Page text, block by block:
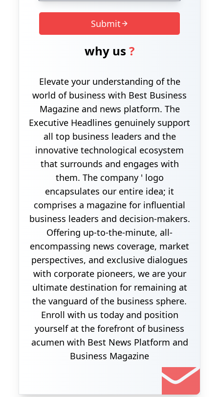
Submit
why us ?
Elevate your understanding of the
world of business with Best Business
Magazine and news platform. The
Executive Headlines genuinely support
all top business leaders and the
innovative technological ecosystem
that surrounds and engages with
them. The company ' logo
encapsulates our entire idea; it
comprises a magazine for influential
business leaders and decision-makers.
Offering up-to-the-minute, all-
encompassing news coverage, market
perspectives, and exclusive dialogues
with corporate pioneers, we are your
ultimate destination for remaining at
the vanguard of the business sphere.
Enroll with us today and position
yourself at the forefront of business
acumen with Best News Platform and
Business Magazine